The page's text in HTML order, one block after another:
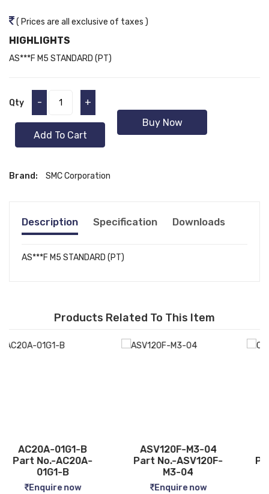
( Prices are all exclusive of taxes )
HIGHLIGHTS
AS***F M5 STANDARD (PT)
Qty - +
Add To Cart
Buy Now
Brand: SMC Corporation
Description Specification Downloads
AS***F M5 STANDARD (PT)
Products Related To This Item
ASV120F-M3-04
Part No.-ASV120F-
M3-04
Enquire now
CQ2B12-5D
Part No.-CQ2B12-5D
Enquire now